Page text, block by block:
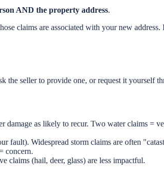
AND the property address.
claims are associated with your new address.
the seller to provide one, or request it yourself
as likely to recur. Two water claims =
fault). Widespread storm claims are often
concern.
claims (hail, deer, glass) are less impactful.